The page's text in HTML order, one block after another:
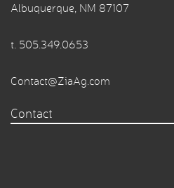
Albuquerque, NM 87107
t. 505.349.0653
Contact@ZiaAg.com
Contact